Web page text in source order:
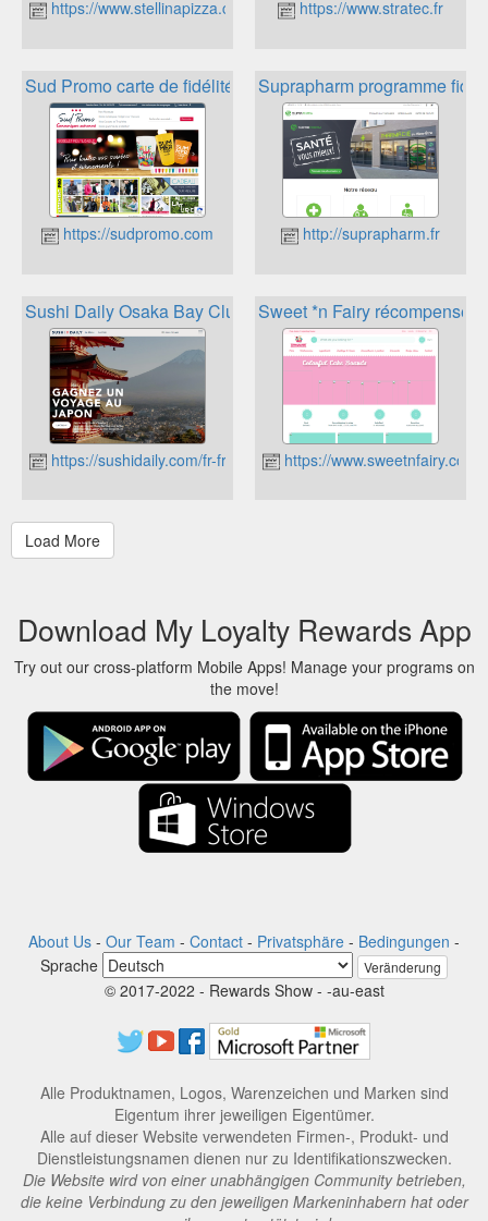
https://www.stellinapizza.co https://www.stratec.fr
Sud Promo carte de fidélité
https://sudpromo.com
Suprapharm programme
http://suprapharm.fr
Sushi Daily Osaka Bay Club
https://sushidaily.com/fr-fr/
Sweet *n Fairy récompenses
https://www.sweetnfairy.com
Download My Loyalty Rewards App
Try out our cross-platform Mobile Apps! Manage your programs on
the move!
About Us - Our Team - Contact - Privatsphäre - Bedingungen -
Sprache
Veränderung
© 2017-2022 - Rewards Show - -au-east
Alle Produktnamen, Logos, Warenzeichen und Marken sind
Eigentum ihrer jeweiligen Eigentümer.
Alle auf dieser Website verwendeten Firmen-, Produkt- und
Dienstleistungsnamen dienen nur zu Identifikationszwecken.
Die Website wird von einer unabhängigen Community betrieben,
die keine Verbindung zu den jeweiligen Markeninhabern hat oder